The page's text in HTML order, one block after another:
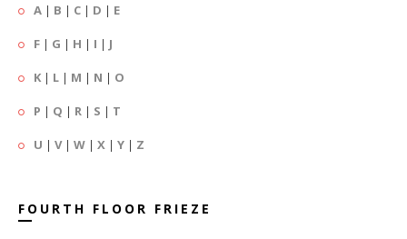
A | B | C | D | E
F | G | H | I | J
K | L | M | N | O
P | Q | R | S | T
U | V| W | X | Y | Z
FOURTH FLOOR FRIEZE